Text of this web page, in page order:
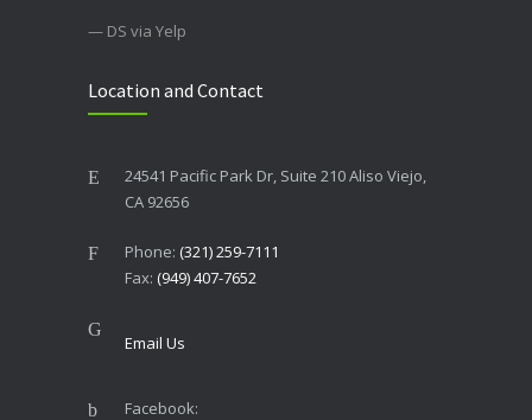
— DS via Yelp
Location and Contact
24541 Pacific Park Dr, Suite 210 Aliso Viejo,
CA 92656
Phone: (321) 259-7111
Fax: (949) 407-7652
Email Us
Facebook: